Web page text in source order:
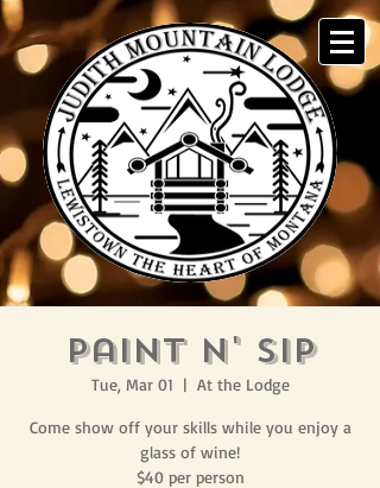
Paint N' Sip
Tue, Mar 01
  |
At the Lodge
Come show off your skills while you enjoy a
glass of wine!
$40 per person